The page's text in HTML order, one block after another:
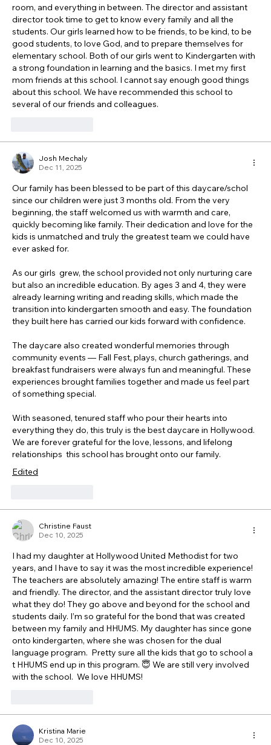
room, and everything in between. The director and assistant
director took time to get to know every family and all the
students. Our girls learned how to be friends, to be kind, to be
good students, to love God, and to prepare themselves for
elementary school. Both of our girls went to Kindergarten with
a strong foundation in learning and the basics. I met my first
mom friends at this school. I cannot say enough good things
about this school. We have recommended this school to
several of our friends and colleagues.
Josh Mechaly
Dec 11, 2025
Our family has been blessed to be part of this daycare/schol
since our children were just 3 months old. From the very
beginning, the staff welcomed us with warmth and care,
quickly becoming like family. Their dedication and love for the
kids is unmatched and truly the greatest team we could have
ever asked for.
As our girls  grew, the school provided not only nurturing care
but also an incredible education. By ages 3 and 4, they were
already learning writing and reading skills, which made the
transition into kindergarten smooth and easy. The foundation
they built here has carried our kids forward with confidence.
The daycare also created wonderful memories through
community events — Fall Fest, plays, church gatherings, and
breakfast fundraisers were always fun and meaningful. These
experiences brought families together and made us feel part
of something special.
With seasoned, tenured staff who pour their hearts into
everything they do, this truly is the best daycare in Hollywood.
We are forever grateful for the love, lessons, and lifelong
relationships  this school has brought onto our family.
Edited
Christine Faust
Dec 10, 2025
I had my daughter at Hollywood United Methodist for two
years, and I have to say it was the most incredible experience!
The teachers are absolutely amazing! The entire staff is warm
and friendly. The director, and the assistant director truly love
what they do! They go above and beyond for the school and
students daily. I’m so grateful for the bond that was created
between my family and HHUMS. My daughter has since gone
onto kindergarten, where she was chosen for the dual
language program.  Pretty sure all the kids that go to school a
t HHUMS end up in this program. 😇 We are still very involved
with the school.  We love HHUMS!
Kristina Marie
Dec 10, 2025